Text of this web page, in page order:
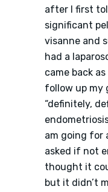
after I first
significant
visanne and
had a
came back
follow up my
“definitely,
am going for
asked if not
thought it
but it didn’t